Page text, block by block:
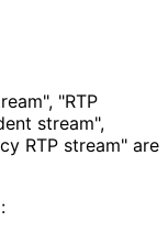
"RTP
stream",
RTP stream" are